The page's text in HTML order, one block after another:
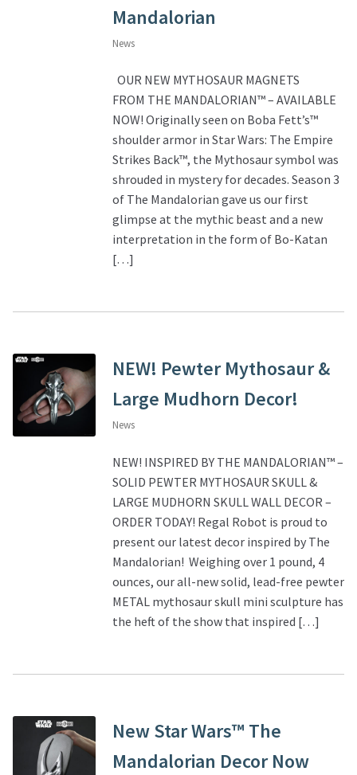
Mandalorian
News
OUR NEW MYTHOSAUR MAGNETS
FROM THE MANDALORIAN™ – AVAILABLE
NOW! Originally seen on Boba Fett’s™
shoulder armor in Star Wars: The Empire
Strikes Back™, the Mythosaur symbol was
shrouded in mystery for decades. Season 3
of The Mandalorian gave us our first
glimpse at the mythic beast and a new
interpretation in the form of Bo-Katan
[…]
NEW! Pewter Mythosaur &
Large Mudhorn Decor!
News
NEW! INSPIRED BY THE MANDALORIAN™ –
SOLID PEWTER MYTHOSAUR SKULL &
LARGE MUDHORN SKULL WALL DECOR –
ORDER TODAY! Regal Robot is proud to
present our latest decor inspired by The
Mandalorian! Weighing over 1 pound, 4
ounces, our all-new solid, lead-free pewter
METAL mythosaur skull mini sculpture has
the heft of the show that inspired […]
New Star Wars™ The
Mandalorian Decor Now